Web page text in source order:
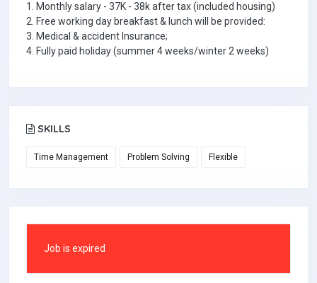
1. Monthly salary - 37K - 38k after tax (included housing)
2. Free working day breakfast & lunch will be provided:
3. Medical & accident Insurance;
4. Fully paid holiday (summer 4 weeks/winter 2 weeks)
SKILLS
Time Management Problem Solving Flexible
Job is expired